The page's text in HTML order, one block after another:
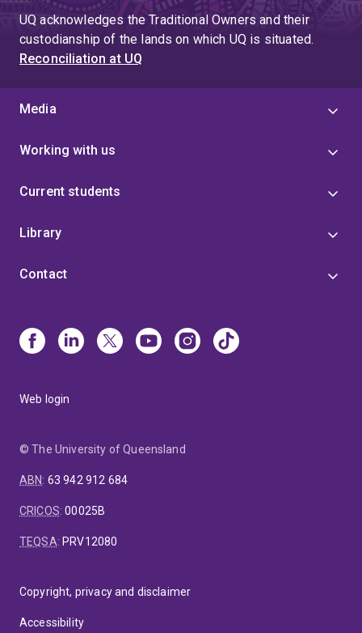
UQ acknowledges the Traditional Owners and their
custodianship of the lands on which UQ is situated.
Reconciliation at UQ
Media
Working with us
Current students
Library
Contact
Web login
© The University of Queensland
ABN: 63 942 912 684
CRICOS:00025B
TEQSA: PRV12080
Copyright, privacy and disclaimer
Accessibility